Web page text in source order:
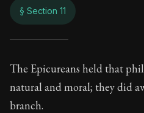
§ Section 11
On the
89:11
The Epicureans held that
natural and moral; they did
branch.